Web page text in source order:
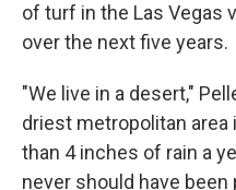
of turf in the Las Vegas
over the next five years.
"We live in a desert,"
driest metropolitan area
than 4 inches of rain a
never should have been